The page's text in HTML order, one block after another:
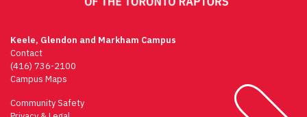
Keele, Glendon and Markham Campus
Contact
(416) 736-2100
Campus Maps
Community Safety